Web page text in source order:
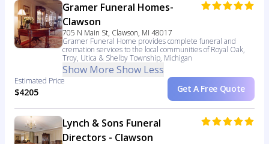
Gramer Funeral Homes-
Clawson
705 N Main St, Clawson, MI 48017
Gramer Funeral Home provides complete funeral and
cremation services to the local communities of Royal Oak,
Troy, Utica & Shelby Township, Michigan
Show More Show Less
Estimated Price
$4205 Get A Free Quote
Lynch & Sons Funeral
Directors - Clawson